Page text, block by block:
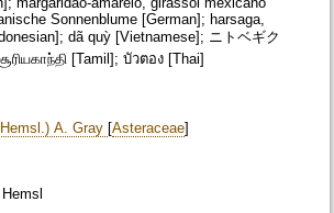
Sonnenblume [German]; harsaga,
dã quỳ [Vietnamese]; ニトベギク
[Tamil]; บัวตอง [Thai]
A. Gray [Asteraceae]
Hemsl